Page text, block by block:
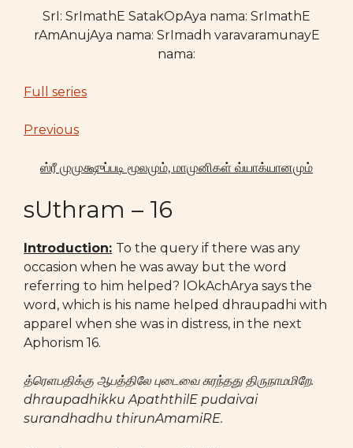
SrI: SrImathE SatakOpAya nama: SrImathE
rAmAnujAya nama: SrImadh varavaramunayE
nama:
Full series
Previous
ஸ்ரீமுமுக்ஷுப்படி மூலமும், மாமுனிகள் வ்யாக்யானமும்
sUthram – 16
Introduction: To the query if there was any
occasion when he was away but the word
referring to him helped? lOkAchArya says the
word, which is his name helped dhraupadhi with
apparel when she was in distress, in the next
Aphorism 16.
த்ரெளபதிக்கு ஆபத்திலே புடைவை சுரந்தது திருநாமமிறே.
dhraupadhikku ApaththilE pudaivai
surandhadhu thirunAmamiRE.